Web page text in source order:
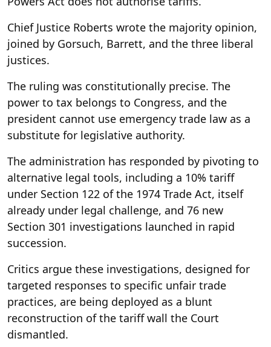
Chief Justice Roberts wrote the majority opinion,
joined by Gorsuch, Barrett, and the three liberal
justices.
The ruling was constitutionally precise. The
power to tax belongs to Congress, and the
president cannot use emergency trade law as a
substitute for legislative authority.
The administration has responded by pivoting to
alternative legal tools, including a 10% tariff
under Section 122 of the 1974 Trade Act, itself
already under legal challenge, and 76 new
Section 301 investigations launched in rapid
succession.
Critics argue these investigations, designed for
targeted responses to specific unfair trade
practices, are being deployed as a blunt
reconstruction of the tariff wall the Court
dismantled.